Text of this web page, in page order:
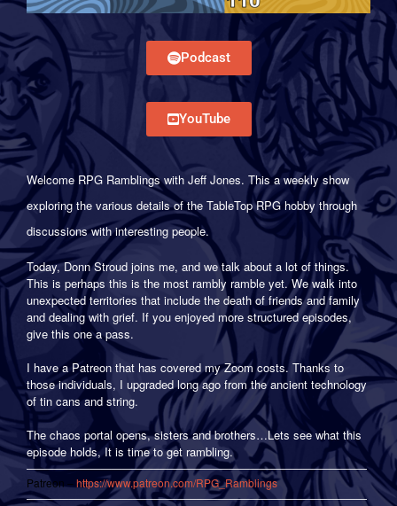
Podcast
YouTube
Welcome RPG Ramblings with Jeff Jones. This a weekly show
exploring the various details of the TableTop RPG hobby through
discussions with interesting people.
Today, Donn Stroud joins me, and we talk about a lot of things.
This is perhaps this is the most rambly ramble yet. We walk into
unexpected territories that include the death of friends and family
and dealing with grief. If you enjoyed more structured episodes,
give this one a pass.
I have a Patreon that has covered my Zoom costs. Thanks to
those individuals, I upgraded long ago from the ancient technology
of tin cans and string.
The chaos portal opens, sisters and brothers…Lets see what this
episode holds, It is time to get rambling.
————————————————————————————————
Patreon – https://www.patreon.com/RPG_Ramblings
————————————————————————————————